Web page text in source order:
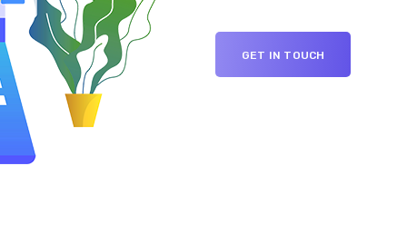
GET IN TOUCH